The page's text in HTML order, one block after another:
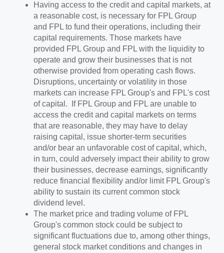
Having access to the credit and capital markets, at
a reasonable cost, is necessary for FPL Group
and FPL to fund their operations, including their
capital requirements. Those markets have
provided FPL Group and FPL with the liquidity to
operate and grow their businesses that is not
otherwise provided from operating cash flows.
Disruptions, uncertainty or volatility in those
markets can increase FPL Group's and FPL's cost
of capital. If FPL Group and FPL are unable to
access the credit and capital markets on terms
that are reasonable, they may have to delay
raising capital, issue shorter-term securities
and/or bear an unfavorable cost of capital, which,
in turn, could adversely impact their ability to grow
their businesses, decrease earnings, significantly
reduce financial flexibility and/or limit FPL Group's
ability to sustain its current common stock
dividend level.
The market price and trading volume of FPL
Group's common stock could be subject to
significant fluctuations due to, among other things,
general stock market conditions and changes in